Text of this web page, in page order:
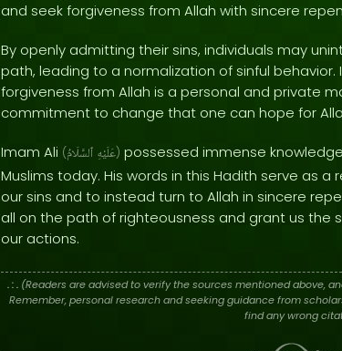
and seek forgiveness from Allah with sincere
By openly admitting their sins, individuals may
path, leading to a normalization of sinful
forgiveness from Allah is a personal and private
commitment to change that one can hope for
Imam Ali ( عَلَيْهِ ٱلسَّلَامُ ) possessed immense
Muslims today. His words in this Hadith serve as
our sins and to instead turn to Allah in sincere
all on the path of righteousness and grant us the
our actions.
. : .(Readers are advised to verify the sources mentioned above,
Remember, personal research and seeking guidance from
find any wrong